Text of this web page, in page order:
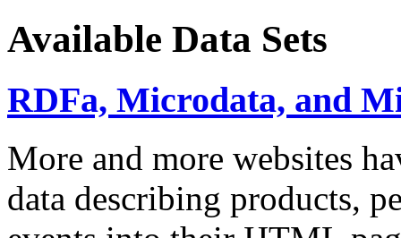
Available Data Sets
RDFa, Microdata, and
More and more websites
data describing products,